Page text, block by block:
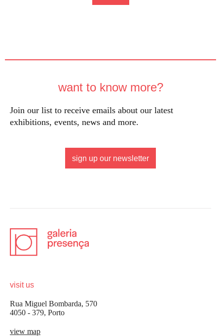
want to know more?
Join our list to receive emails about our latest
exhibitions, events, news and more.
sign up our newsletter
visit us
Rua Miguel Bombarda, 570
4050 - 379, Porto
view map